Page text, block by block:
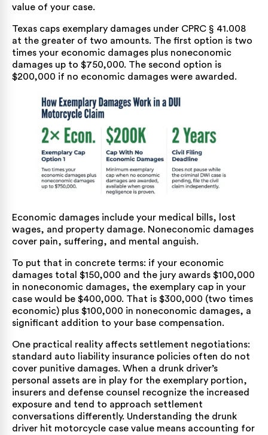
value of your case.
Texas caps exemplary damages under CPRC § 41.008
at the greater of two amounts. The first option is two
times your economic damages plus noneconomic
damages up to $750,000. The second option is
$200,000 if no economic damages were awarded.
Economic damages include your medical bills, lost
wages, and property damage. Noneconomic damages
cover pain, suffering, and mental anguish.
To put that in concrete terms: if your economic
damages total $150,000 and the jury awards $100,000
in noneconomic damages, the exemplary cap in your
case would be $400,000. That is $300,000 (two times
economic) plus $100,000 in noneconomic damages, a
significant addition to your base compensation.
One practical reality affects settlement negotiations:
standard auto liability insurance policies often do not
cover punitive damages. When a drunk driver’s
personal assets are in play for the exemplary portion,
insurers and defense counsel recognize the increased
exposure and tend to approach settlement
conversations differently. Understanding the drunk
driver hit motorcycle case value means accounting for